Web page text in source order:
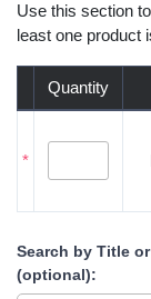
Use this section
least one product
Quantity
*
Search by Title
(optional):